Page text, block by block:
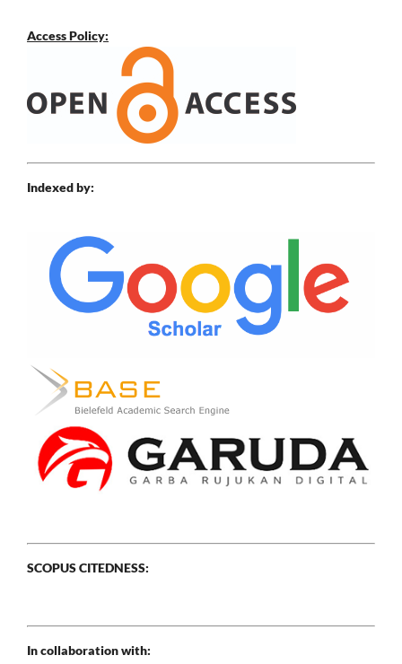
Access Policy:
Indexed by:
SCOPUS CITEDNESS:
In collaboration with: